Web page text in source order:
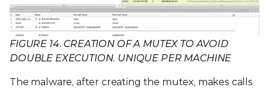
FIGURE 14. CREATION OF A MUTEX TO AVOID
DOUBLE EXECUTION. UNIQUE PER MACHINE
The malware, after creating the mutex, makes calls